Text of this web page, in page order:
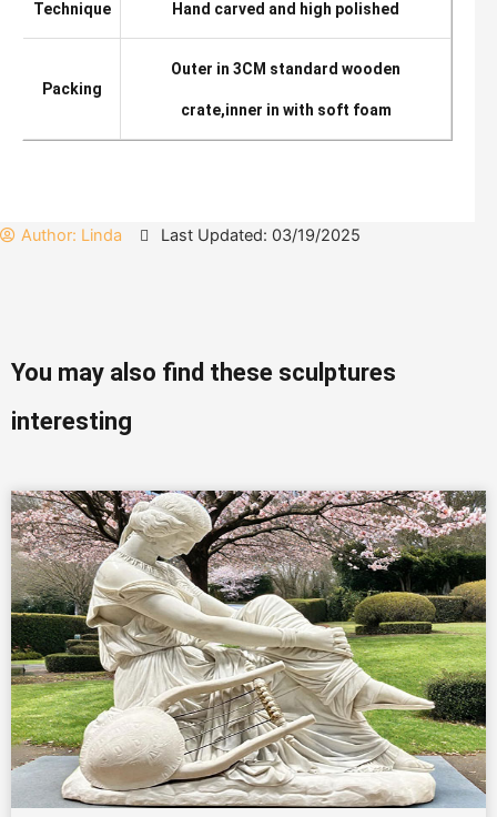
Technique Hand carved and high polished
Packing
Outer in 3CM standard wooden
crate,inner in with soft foam
Author: Linda Last Updated: 03/19/2025
You may also find these sculptures
interesting